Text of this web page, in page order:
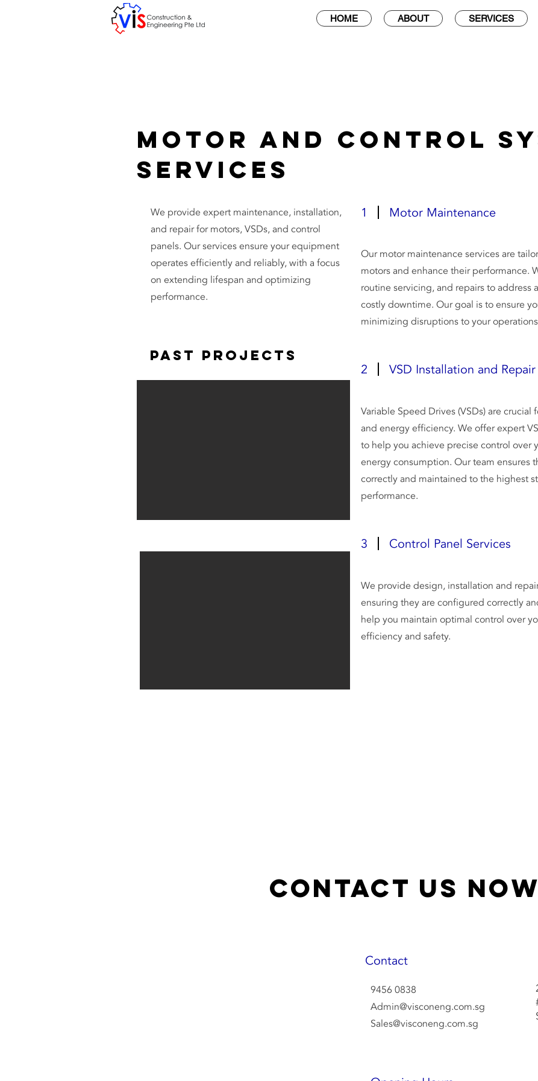
HOME ABOUT SERVICES
We provide expert maintenance, installation,
and repair for motors, VSDs, and control
panels. Our services ensure your equipment
operates efficiently and reliably, with a focus
on extending lifespan and optimizing
performance.
Past Projects
1 Motor Maintenance
Our motor maintenance services are
motors and enhance their performance.
routine servicing, and repairs to address
costly downtime. Our goal is to ensure
minimizing disruptions to your
2 VSD Installation and Repair
Variable Speed Drives (VSDs) are
and energy efficiency. We offer expert
to help you achieve precise control over
energy consumption. Our team ensures
correctly and maintained to the highest
performance.
3 Control Panel Services
We provide design, installation and
ensuring they are configured correctly
help you maintain optimal control over
efficiency and safety.
Motor and Control
Services
Contact Us Now
Contact
9456 0838
Admin@visconeng.com.sg
Sales@visconeng.com.sg